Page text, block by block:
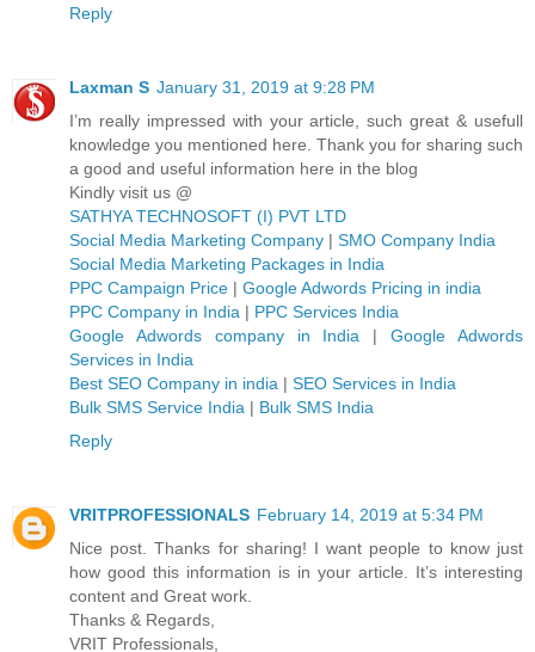
Reply
Laxman S January 31, 2019 at 9:28 PM
I’m really impressed with your article, such great & usefull
knowledge you mentioned here. Thank you for sharing such
a good and useful information here in the blog
Kindly visit us @
SATHYA TECHNOSOFT (I) PVT LTD
Social Media Marketing Company | SMO Company India
Social Media Marketing Packages in India
PPC Campaign Price | Google Adwords Pricing in india
PPC Company in India | PPC Services India
Google Adwords company in India |Google Adwords
Services in India
Best SEO Company in india | SEO Services in India
Bulk SMS Service India | Bulk SMS India
Reply
VRITPROFESSIONALS February 14, 2019 at 5:34 PM
Nice post. Thanks for sharing! I want people to know just
how good this information is in your article. It’s interesting
content and Great work.
Thanks & Regards,
VRIT Professionals,